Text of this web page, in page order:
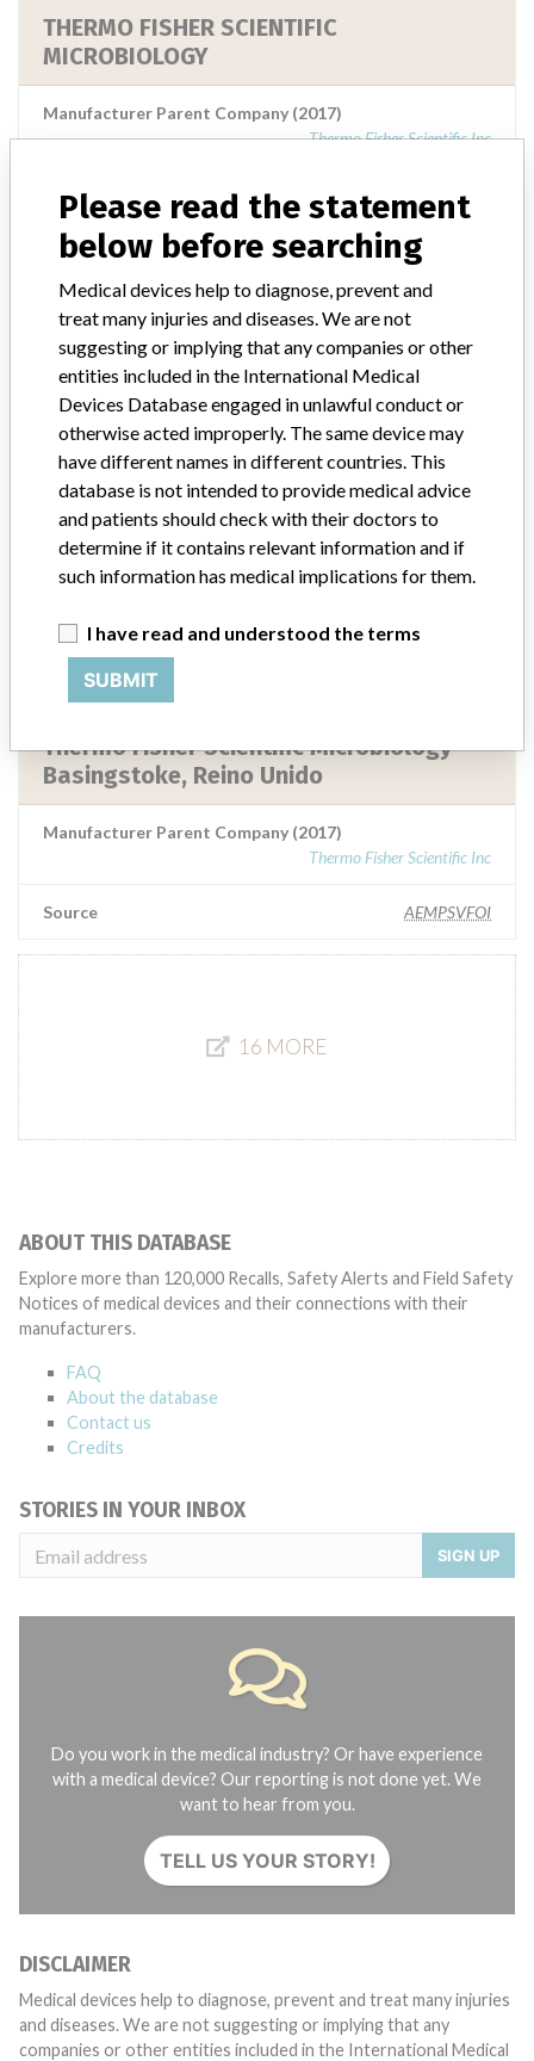
THERMO FISHER SCIENTIFIC
MICROBIOLOGY
Manufacturer Parent Company (2017)
Thermo Fisher Scientific Inc
Source MSHM
THERMO FISHER SCIENTIFIC
MICROBIOLOGY PERTH
Manufacturer Parent Company (2017)
Thermo Fisher Scientific Inc
Source MSHM
Thermo Fisher Scientific Microbiology
Basingstoke
Manufacturer Parent Company (2017)
Source
Thermo Fisher Scientific Microbiology
Basingstoke, Reino Unido
Manufacturer Parent Company (2017)
Thermo Fisher Scientific Inc
Source AEMPSVFOI
16 MORE
ABOUT THIS DATABASE
Explore more than 120,000 Recalls, Safety Alerts and Field Safety
Notices of medical devices and their connections with their
manufacturers.
FAQ
About the database
Contact us
Credits
STORIES IN YOUR INBOX
SIGN UP
Do you work in the medical industry? Or have experience
with a medical device? Our reporting is not done yet. We
want to hear from you.
TELL US YOUR STORY!
DISCLAIMER
Medical devices help to diagnose, prevent and treat many injuries
and diseases. We are not suggesting or implying that any
companies or other entities included in the International Medical
Please read the statement
below before searching
Medical devices help to diagnose, prevent and
treat many injuries and diseases. We are not
suggesting or implying that any companies or other
entities included in the International Medical
Devices Database engaged in unlawful conduct or
otherwise acted improperly. The same device may
have different names in different countries. This
database is not intended to provide medical advice
and patients should check with their doctors to
determine if it contains relevant information and if
such information has medical implications for them.
I have read and understood the terms
SUBMIT